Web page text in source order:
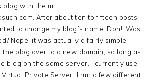
blog with the url
After about ten to fifteen posts,
to change my blog’s name. Doh!! Was
Nope, it was actually a fairly simple
blog over to a new domain, so long as
blog on the same server. I currently use
Private Server. I run a few different